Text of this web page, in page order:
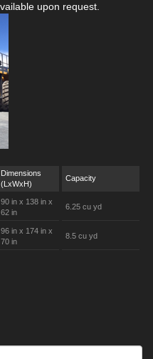
upon request.
Dimensions
(LxWxH)
Capacity
90 in x 138 in x
62 in
6.25 cu yd
96 in x 174 in x
70 in
8.5 cu yd